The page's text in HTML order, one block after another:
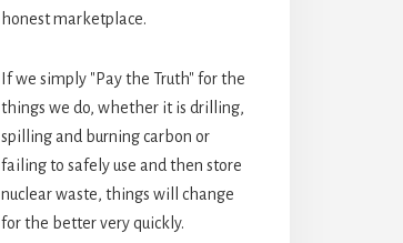
honest marketplace.
If we simply "Pay the Truth" for the
things we do, whether it is drilling,
spilling and burning carbon or
failing to safely use and then store
nuclear waste, things will change
for the better very quickly.